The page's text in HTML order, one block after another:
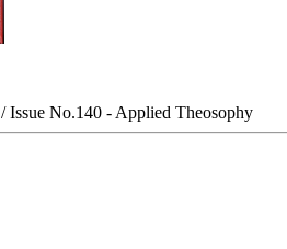
/ Issue No.140 - Applied Theosophy